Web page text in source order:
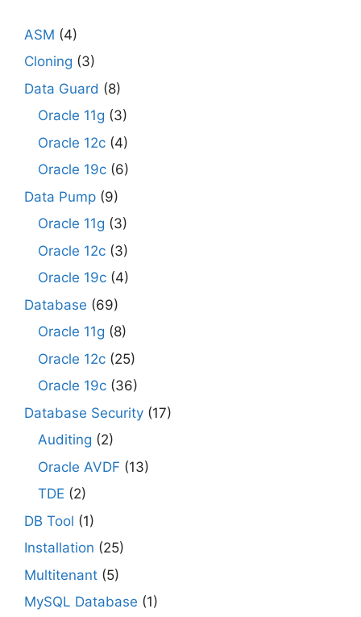
ASM (4)
Cloning (3)
Data Guard (8)
Oracle 11g (3)
Oracle 12c (4)
Oracle 19c (6)
Data Pump (9)
Oracle 11g (3)
Oracle 12c (3)
Oracle 19c (4)
Database (69)
Oracle 11g (8)
Oracle 12c (25)
Oracle 19c (36)
Database Security (17)
Auditing (2)
Oracle AVDF (13)
TDE (2)
DB Tool (1)
Installation (25)
Multitenant (5)
MySQL Database (1)